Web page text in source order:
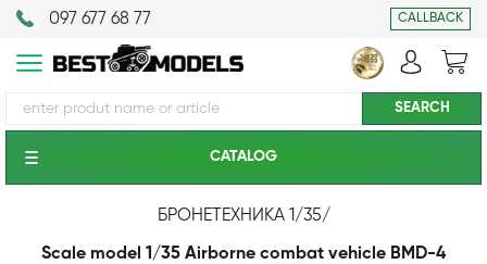
097 677 68 77 CALLBACK
CATALOG
БРОНЕТЕХНИКА 1/35/
Scale model 1/35 Airborne combat vehicle BMD-4